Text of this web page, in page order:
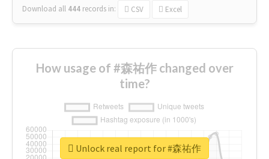
Download all 444 records in: CSV Excel
How usage of #森祐作 changed over
time?
Unlock real report for #森祐作